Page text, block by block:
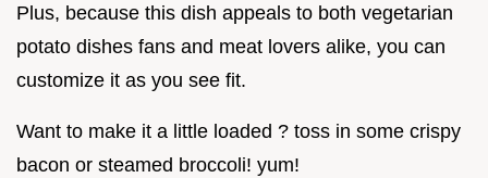
Plus, because this dish appeals to both vegetarian
potato dishes fans and meat lovers alike, you can
customize it as you see fit.
Want to make it a little loaded ? toss in some crispy
bacon or steamed broccoli! yum!